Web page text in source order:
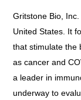
Gritstone Bio,
United States. It
that stimulate the
as cancer and
a leader in
underway to